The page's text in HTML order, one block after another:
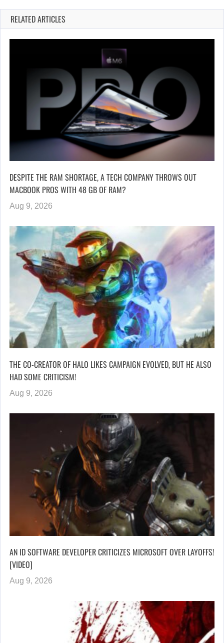
RELATED ARTICLES
DESPITE THE RAM SHORTAGE, A TECH COMPANY THROWS OUT
MACBOOK PROS WITH 48 GB OF RAM?
Aug 9, 2026
THE CO-CREATOR OF HALO LIKES CAMPAIGN EVOLVED, BUT HE ALSO
HAD SOME CRITICISM!
Aug 9, 2026
AN ID SOFTWARE DEVELOPER CRITICIZES MICROSOFT OVER LAYOFFS!
[VIDEO]
Aug 9, 2026